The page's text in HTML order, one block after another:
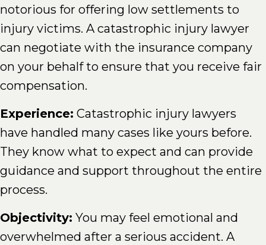
notorious for offering low settlements to
injury victims. A catastrophic injury lawyer
can negotiate with the insurance company
on your behalf to ensure that you receive fair
compensation.
Experience: Catastrophic injury lawyers
have handled many cases like yours before.
They know what to expect and can provide
guidance and support throughout the entire
process.
Objectivity: You may feel emotional and
overwhelmed after a serious accident. A